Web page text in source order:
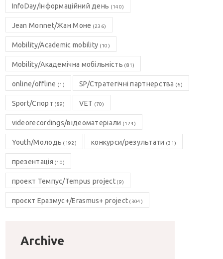
InfoDay/Інформаційний день (140)
Jean Monnet/Жан Моне (236)
Mobility/Academic mobility (10)
Mobility/Академічна мобільність (81)
online/offline (1) SP/Стратегічні партнерства (6)
Sport/Спорт (89) VET (70)
videorecordings/відеоматеріали (124)
Youth/Молодь (192) конкурси/результати (31)
презентація (10)
проект Темпус/Tempus project(9)
проєкт Еразмус+/Erasmus+ project (304)
Archive